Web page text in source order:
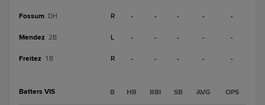
Fossum DH R - - - - -
Mendez 2B L - - - - -
Freitez 1B R - - - - -
Batters VIS B HR RBI SB AVG OPS